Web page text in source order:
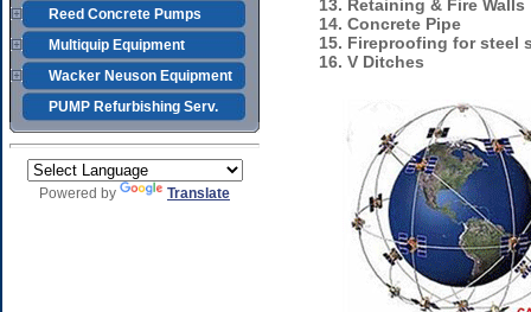
Reed Concrete Pumps
Multiquip Equipment
Wacker Neuson Equipment
PUMP Refurbishing Serv.
Powered by Translate
13. Retaining & Fire Walls
14. Concrete Pipe
15. Fireproofing for steel
16. V Ditches